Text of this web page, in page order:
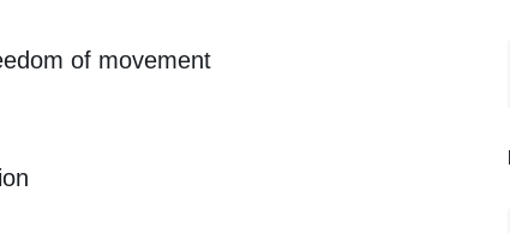
of movement